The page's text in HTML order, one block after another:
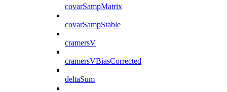
covarSampMatrix
covarSampStable
cramersV
cramersVBiasCorrected
deltaSum